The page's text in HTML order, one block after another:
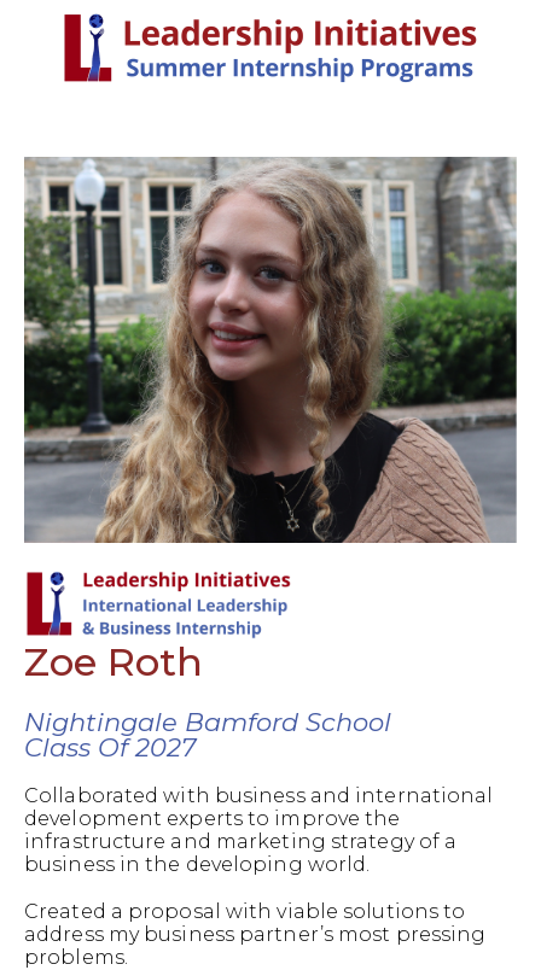
Zoe Roth
Nightingale Bamford School
Class Of 2027
Collaborated with business and international
development experts to improve the
infrastructure and marketing strategy of a
business in the developing world.
Created a proposal with viable solutions to
address my business partner’s most pressing
problems.